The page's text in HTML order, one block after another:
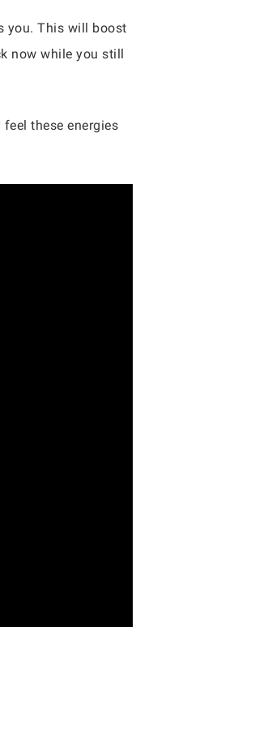
you. This will boost
now while you still
these energies